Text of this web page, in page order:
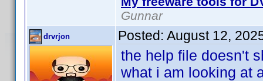
Gunnar
drvrjon Posted: August 12,
the help file doesn't
what i am looking at